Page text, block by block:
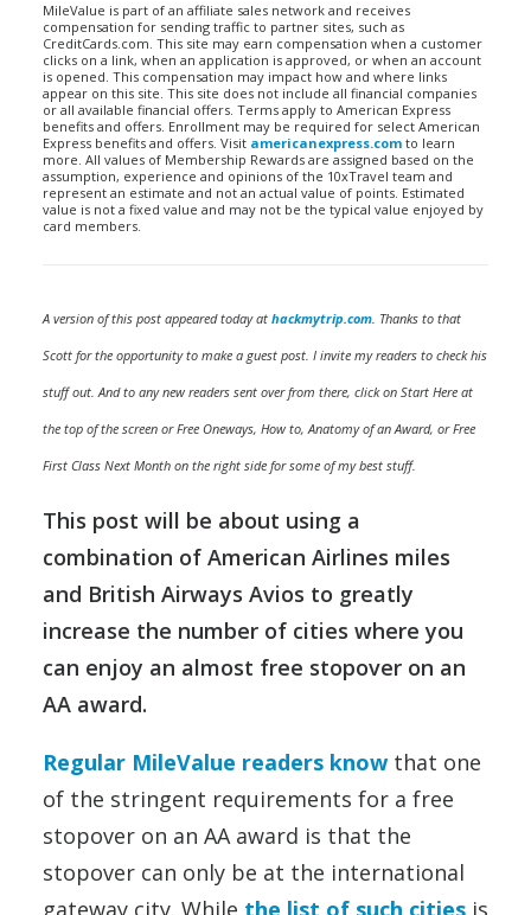
MileValue is part of an affiliate sales network and receives
compensation for sending traffic to partner sites, such as
CreditCards.com. This site may earn compensation when a customer
clicks on a link, when an application is approved, or when an account
is opened. This compensation may impact how and where links
appear on this site. This site does not include all financial companies
or all available financial offers. Terms apply to American Express
benefits and offers. Enrollment may be required for select American
Express benefits and offers. Visit americanexpress.com to learn
more. All values of Membership Rewards are assigned based on the
assumption, experience and opinions of the 10xTravel team and
represent an estimate and not an actual value of points. Estimated
value is not a fixed value and may not be the typical value enjoyed by
card members.
A version of this post appeared today at hackmytrip.com. Thanks to that
Scott for the opportunity to make a guest post. I invite my readers to check his
stuff out. And to any new readers sent over from there, click on Start Here at
the top of the screen or Free Oneways, How to, Anatomy of an Award, or Free
First Class Next Month on the right side for some of my best stuff.
This post will be about using a
combination of American Airlines miles
and British Airways Avios to greatly
increase the number of cities where you
can enjoy an almost free stopover on an
AA award.
Regular MileValue readers knowthat one
of the stringent requirements for a free
stopover on an AA award is that the
stopover can only be at the international
gateway city. While the list of such cities is